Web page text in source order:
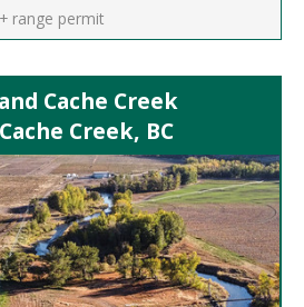
range permit
Cache Creek
Creek, BC